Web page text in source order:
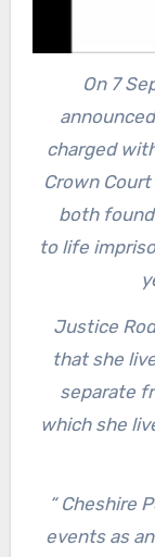
On 7
charged
Crown
both
to life
Justice
that she
separate
which she
“Cheshire
events as